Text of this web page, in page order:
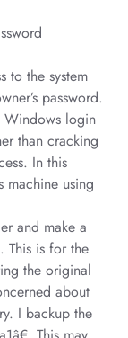
to the system
password.
Windows login
than cracking
In this
using
and make a
This is for the
the original
about
I backup the